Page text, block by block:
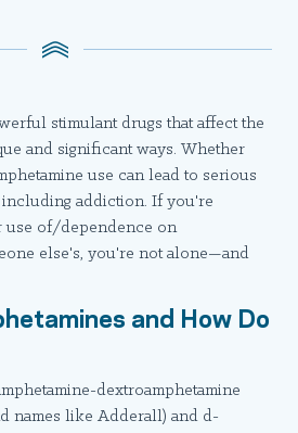
stimulant drugs that affect the
and significant ways. Whether
use can lead to serious
addiction. If you're
use of/dependence on
else's, you're not alone—and
and How Do
dextroamphetamine
names like Adderall) and d-